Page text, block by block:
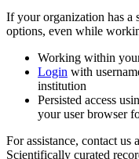
If your organization has a
options, even while
Working within
Login with
institution
Persisted access
your user browser
For assistance, contact us
Scientifically curated